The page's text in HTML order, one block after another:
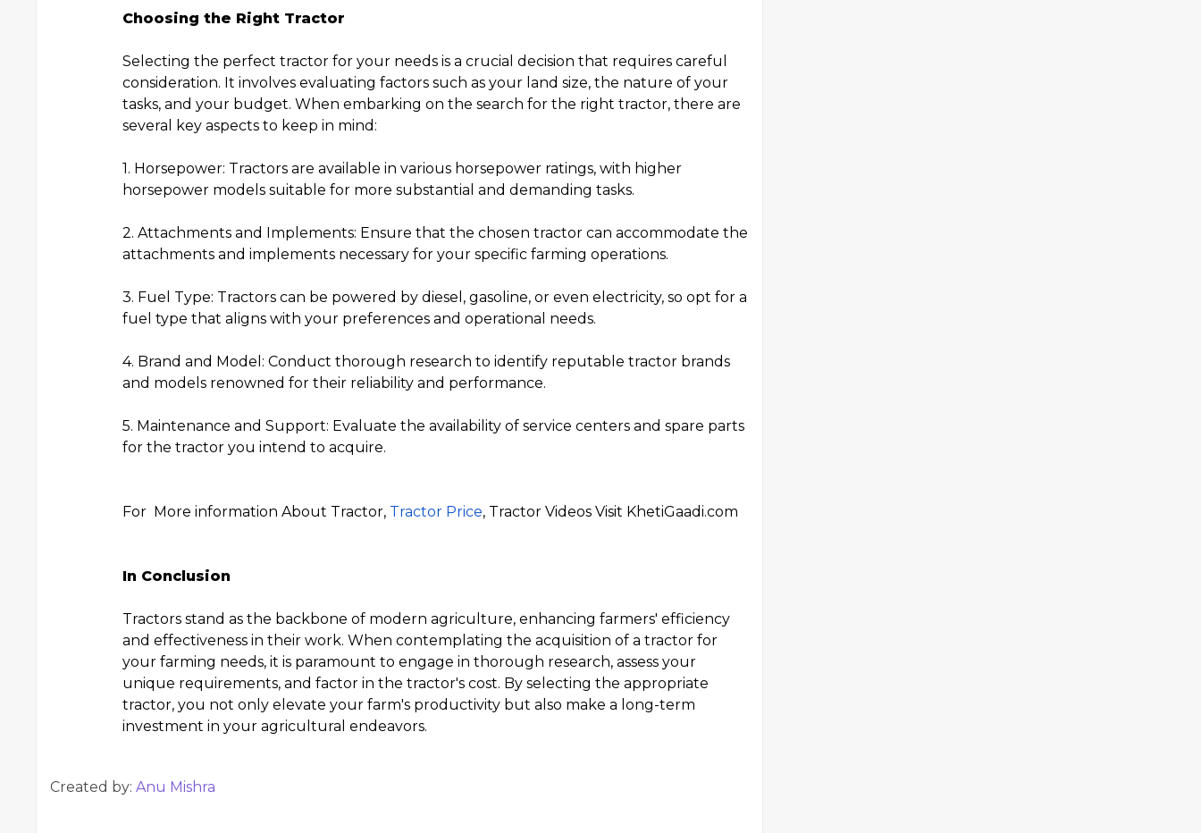
Choosing the Right Tractor
Selecting the perfect tractor for your needs is a crucial decision that requires careful
consideration. It involves evaluating factors such as your land size, the nature of your
tasks, and your budget. When embarking on the search for the right tractor, there are
several key aspects to keep in mind:
1. Horsepower: Tractors are available in various horsepower ratings, with higher
horsepower models suitable for more substantial and demanding tasks.
2. Attachments and Implements: Ensure that the chosen tractor can accommodate the
attachments and implements necessary for your specific farming operations.
3. Fuel Type: Tractors can be powered by diesel, gasoline, or even electricity, so opt for a
fuel type that aligns with your preferences and operational needs.
4. Brand and Model: Conduct thorough research to identify reputable tractor brands
and models renowned for their reliability and performance.
5. Maintenance and Support: Evaluate the availability of service centers and spare parts
for the tractor you intend to acquire.
For More information About Tractor, Tractor Price, Tractor Videos Visit KhetiGaadi.com
In Conclusion
Tractors stand as the backbone of modern agriculture, enhancing farmers' efficiency
and effectiveness in their work. When contemplating the acquisition of a tractor for
your farming needs, it is paramount to engage in thorough research, assess your
unique requirements, and factor in the tractor's cost. By selecting the appropriate
tractor, you not only elevate your farm's productivity but also make a long-term
investment in your agricultural endeavors.
Created by: Anu Mishra